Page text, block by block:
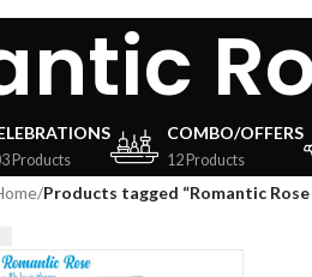
Products
COMBO/OFFERS
12 Products
/Products tagged “Romantic